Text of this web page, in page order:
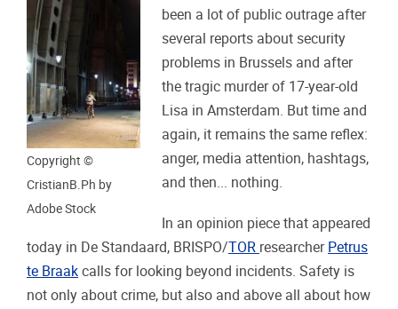
Copyright ©
CristianB.Ph by
Adobe Stock
been a lot of public outrage after
several reports about security
problems in Brussels and after
the tragic murder of 17-year-old
Lisa in Amsterdam. But time and
again, it remains the same reflex:
anger, media attention, hashtags,
and then... nothing.
In an opinion piece that appeared
today in De Standaard, BRISPO/TOR researcher Petrus
te Braak calls for looking beyond incidents. Safety is
not only about crime, but also and above all about how